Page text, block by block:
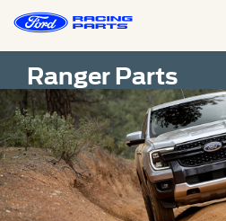
Ranger Parts